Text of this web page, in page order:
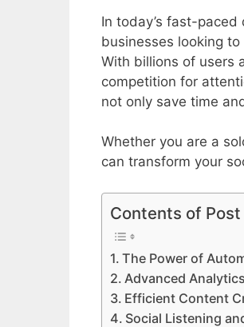
In today’s fast-
businesses looking
With billions of users
competition for
not only save time
Whether you are a
can transform your
Contents of Post
The Power of
Advanced
Efficient Content
Social Listening